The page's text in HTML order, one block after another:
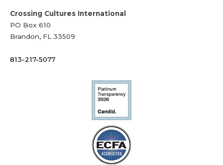
Crossing Cultures International
PO Box 610
Brandon, FL 33509
813-217-5077